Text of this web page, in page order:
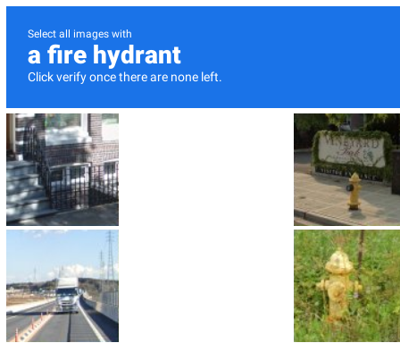
Select all images with
a fire hydrant
Click verify once there are none left.